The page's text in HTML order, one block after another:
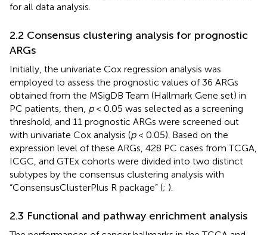
for all data analysis.
2.2 Consensus clustering analysis for prognostic
ARGs
Initially, the univariate Cox regression analysis was
employed to assess the prognostic values of 36 ARGs
obtained from the MSigDB Team (Hallmark Gene set) in
PC patients, then, p< 0.05 was selected as a screening
threshold, and 11 prognostic ARGs were screened out
with univariate Cox analysis (p< 0.05). Based on the
expression level of these ARGs, 428 PC cases from TCGA,
ICGC, and GTEx cohorts were divided into two distinct
subtypes by the consensus clustering analysis with
“ConsensusClusterPlus R package” (; ).
2.3 Functional and pathway enrichment analysis